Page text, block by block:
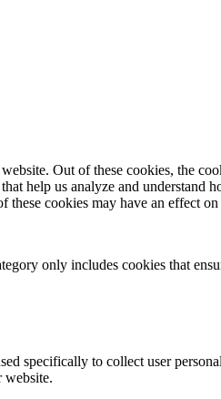
Out of these cookies, the
help us analyze and
cookies may have an effect
only includes cookies that
specifically to collect user
website.